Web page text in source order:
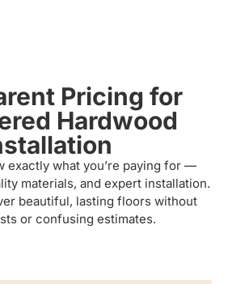
Pricing for
Hardwood
exactly what you’re paying for —
materials, and expert installation.
beautiful, lasting floors without
or confusing estimates.